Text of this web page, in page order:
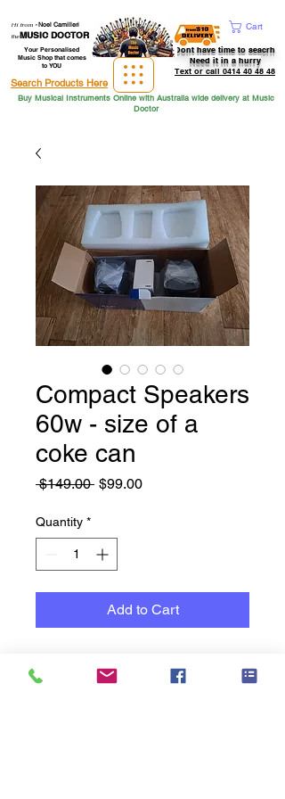
Hi from -Noel Camilleri
theMUSIC DOCTOR
Cart
Dont have time to seacrh
Need it in a hurry
Text or call 0414 40 48 48
Your Personalised
Music Shop that comes
to YOU
Search Products Here
Buy Musical Instruments Online with Australia wide delivery at Music
Doctor
Compact Speakers
60w - size of a
coke can
$149.00 Regular
$99.00Sale
Quantity *
Add to Cart
Monitor Audio Visual